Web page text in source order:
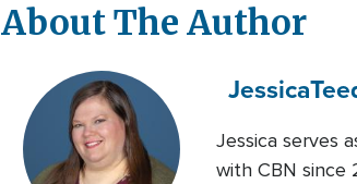
About The Author
Jessica
Jessica serves
with CBN since